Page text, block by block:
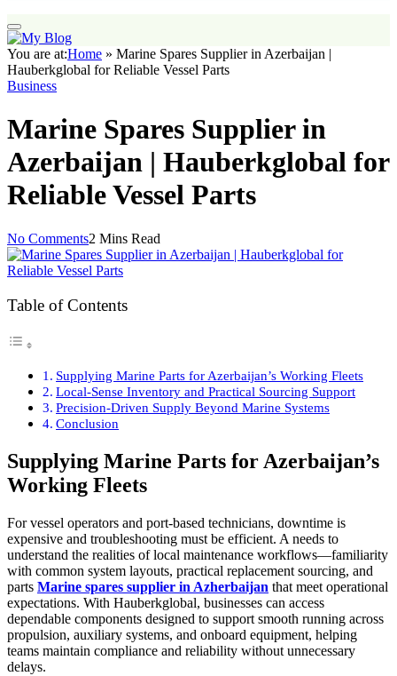
You are at:Home » Marine Spares Supplier in Azerbaijan |
Hauberkglobal for Reliable Vessel Parts
Business
Marine Spares Supplier in
Azerbaijan | Hauberkglobal for
Reliable Vessel Parts
No Comments2 Mins Read
Table of Contents
Supplying Marine Parts for Azerbaijan’s Working Fleets
Local-Sense Inventory and Practical Sourcing Support
Precision-Driven Supply Beyond Marine Systems
Conclusion
Supplying Marine Parts for Azerbaijan’s
Working Fleets
For vessel operators and port-based technicians, downtime is
expensive and troubleshooting must be efficient. A needs to
understand the realities of local maintenance workflows—familiarity
with common system layouts, practical replacement sourcing, and
parts Marine spares supplier in Azherbaijan that meet operational
expectations. With Hauberkglobal, businesses can access
dependable components designed to support smooth running across
propulsion, auxiliary systems, and onboard equipment, helping
teams maintain compliance and reliability without unnecessary
delays.